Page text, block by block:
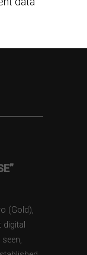
(Gold),
digital